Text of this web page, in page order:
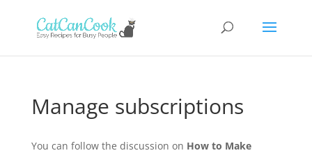
Manage subscriptions
You can follow the discussion on How to Make